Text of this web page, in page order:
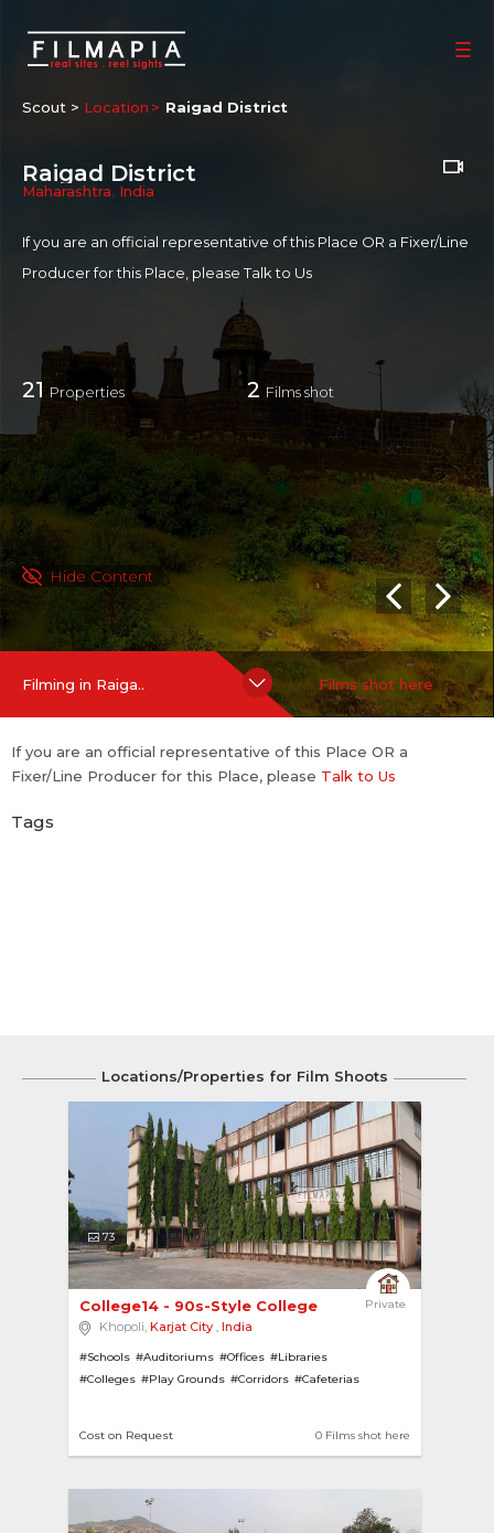
Scout > Location Raigad District
Raigad District
Maharashtra India
If you are an official representative of this Place OR a Fixer/Line
Producer for this Place, pleaseTalk to Us
21 Properties 2 Films shot
Hide Content
Filming in Raiga.. Films shot here
If you are an official representative of this Place OR a
Fixer/Line Producer for this Place, please Talk to Us
Tags
Locations/Properties for Film Shoots
73
Private
College14 - 90s-Style College
Khopoli, Karjat City , India
#Schools #Auditoriums #Offices #Libraries
#Colleges #Play Grounds #Corridors #Cafeterias
0 Films shot here
Cost on Request